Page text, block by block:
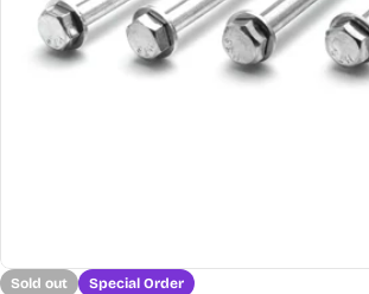
Open media 0 in modal
Sold out Special Order